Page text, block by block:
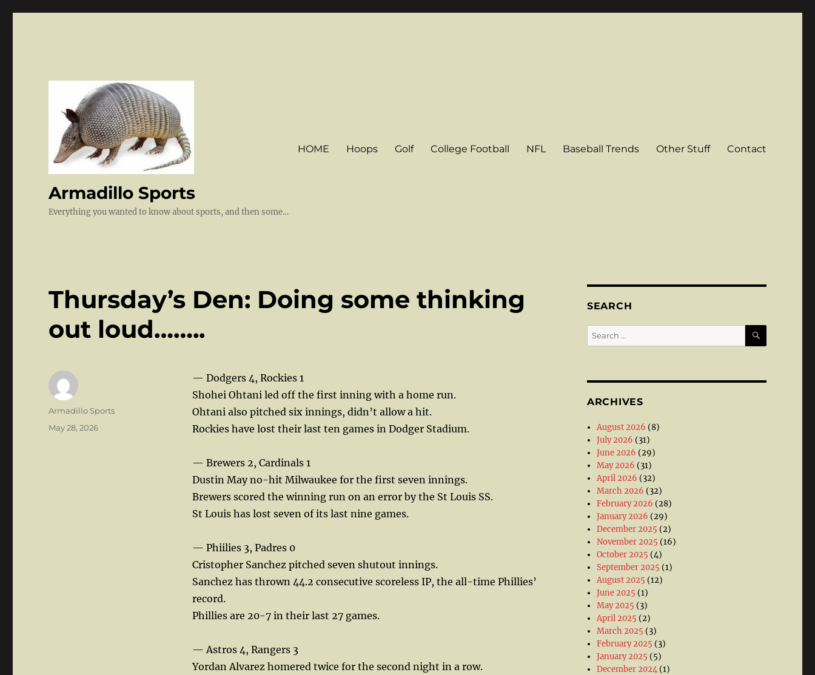
Armadillo Sports
Everything you wanted to know about sports, and then some…
HOME Hoops Golf College Football NFL Baseball Trends Other Stuff Contact
Thursday’s Den: Doing some thinking
out loud……..
— Dodgers 4, Rockies 1
Shohei Ohtani led off the first inning with a home run.
Ohtani also pitched six innings, didn’t allow a hit.
Rockies have lost their last ten games in Dodger Stadium.
— Brewers 2, Cardinals 1
Dustin May no-hit Milwaukee for the first seven innings.
Brewers scored the winning run on an error by the St Louis SS.
St Louis has lost seven of its last nine games.
— Phiilies 3, Padres 0
Cristopher Sanchez pitched seven shutout innings.
Sanchez has thrown 44.2 consecutive scoreless IP, the all-time Phillies’
record.
Phillies are 20-7 in their last 27 games.
— Astros 4, Rangers 3
Yordan Alvarez homered twice for the second night in a row.
Author
Armadillo Sports
Posted
May 28, 2026
SEARCH
Search
for:
SEARCH
ARCHIVES
August 2026 (8)
July 2026 (31)
June 2026 (29)
May 2026 (31)
April 2026 (32)
March 2026 (32)
February 2026 (28)
January 2026 (29)
December 2025 (2)
November 2025 (16)
October 2025 (4)
September 2025 (1)
August 2025 (12)
June 2025 (1)
May 2025 (3)
April 2025 (2)
March 2025 (3)
February 2025 (3)
January 2025 (5)
December 2024 (1)